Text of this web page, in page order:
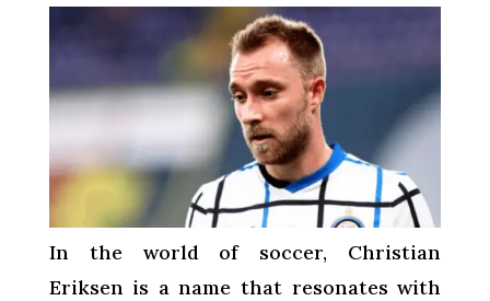
In the world of soccer, Christian
Eriksen is a name that resonates with